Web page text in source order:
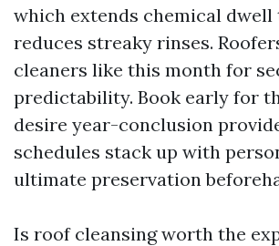
which extends chemical dwell
reduces streaky rinses.
cleaners like this month for
predictability. Book early for
desire year-conclusion
schedules stack up with
ultimate preservation
Is roof cleansing worth the